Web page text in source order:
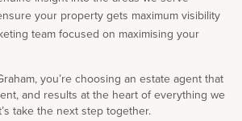
your property gets maximum visibility
team focused on maximising your
you’re choosing an estate agent that
and results at the heart of everything we
take the next step together.